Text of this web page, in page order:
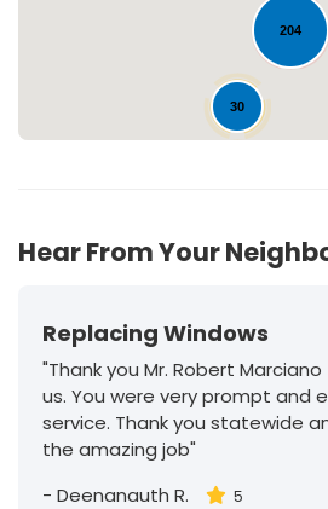
204
30
Hear From Your
Replacing Windows
"Thank you Mr. Robert
us. You were very prompt and
service. Thank you statewide
the amazing job"
- Deenanauth R. 5